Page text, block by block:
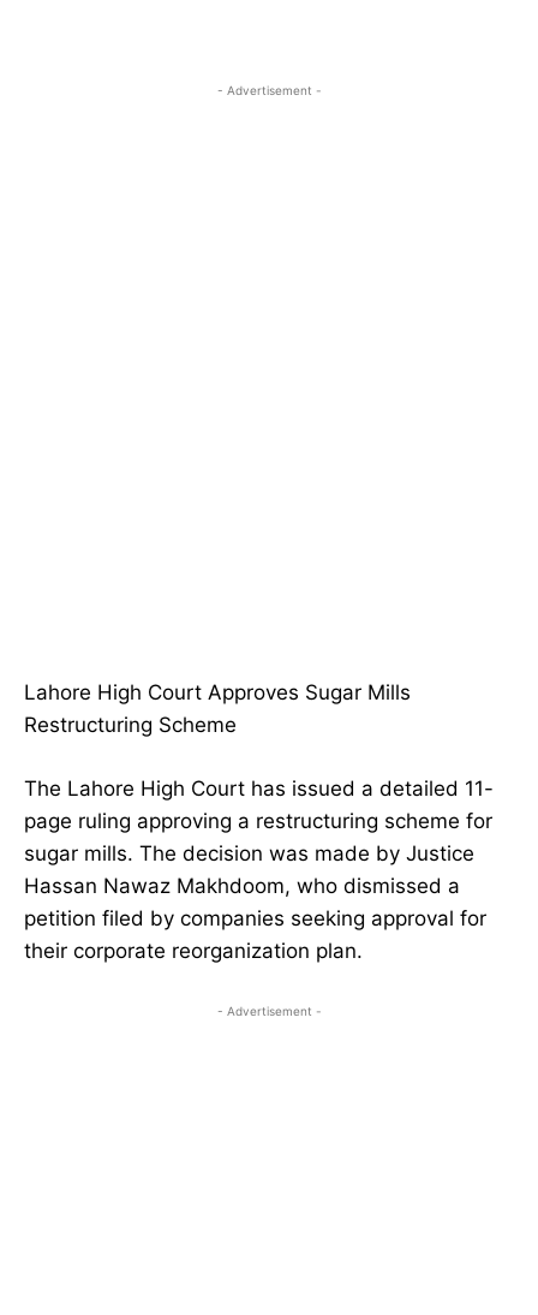
- Advertisement -
Lahore High Court Approves Sugar Mills
Restructuring Scheme
The Lahore High Court has issued a detailed 11-
page ruling approving a restructuring scheme for
sugar mills. The decision was made by Justice
Hassan Nawaz Makhdoom, who dismissed a
petition filed by companies seeking approval for
their corporate reorganization plan.
- Advertisement -